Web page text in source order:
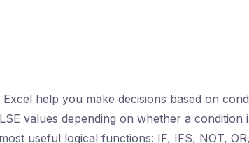
help you make decisions based on
values depending on whether a condition
useful logical functions: IF, IFS, NOT, OR,